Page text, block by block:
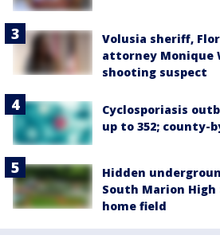
Volusia sheriff,
attorney Monique
shooting suspect
Cyclosporiasis
up to 352; county-
Hidden
South Marion
home field